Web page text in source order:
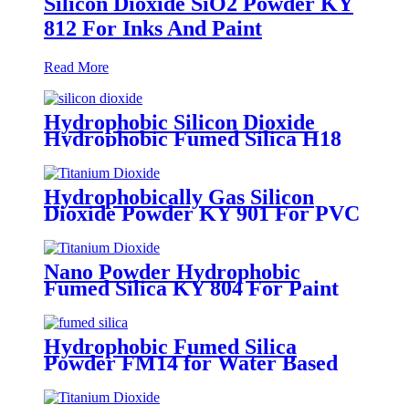
812 For Inks And Paint
Read More
Hydrophobic Silicon Dioxide
Hydrophobic Fumed Silica H18
For Coatings And Adhesives
Hydrophobically Gas Silicon
Dioxide Powder KY 901 For PVC
Nano Powder Hydrophobic
Fumed Silica KY 804 For Paint
Hydrophobic Fumed Silica
Powder FM14 for Water Based